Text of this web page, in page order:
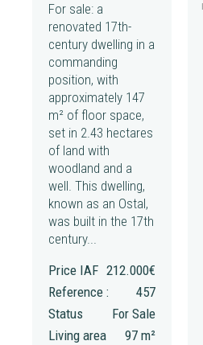
For sale: a
renovated 17th-
century dwelling in a
commanding
position, with
approximately 147
m² of floor space,
set in 2.43 hectares
of land with
woodland and a
well. This dwelling,
known as an Ostal,
was built in the 17th
century...
Price IAF 212.000€
Reference :
457
Status
For Sale
Living area
97 m²